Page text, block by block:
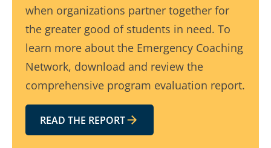
when organizations partner together for
the greater good of students in need. To
learn more about the Emergency Coaching
Network, download and review the
comprehensive program evaluation report.
READ THE REPORT